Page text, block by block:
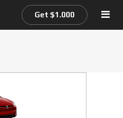
Get $1.000